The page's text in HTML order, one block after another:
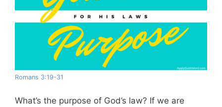
Romans 3:19-31
What’s the purpose of God’s law? If we are